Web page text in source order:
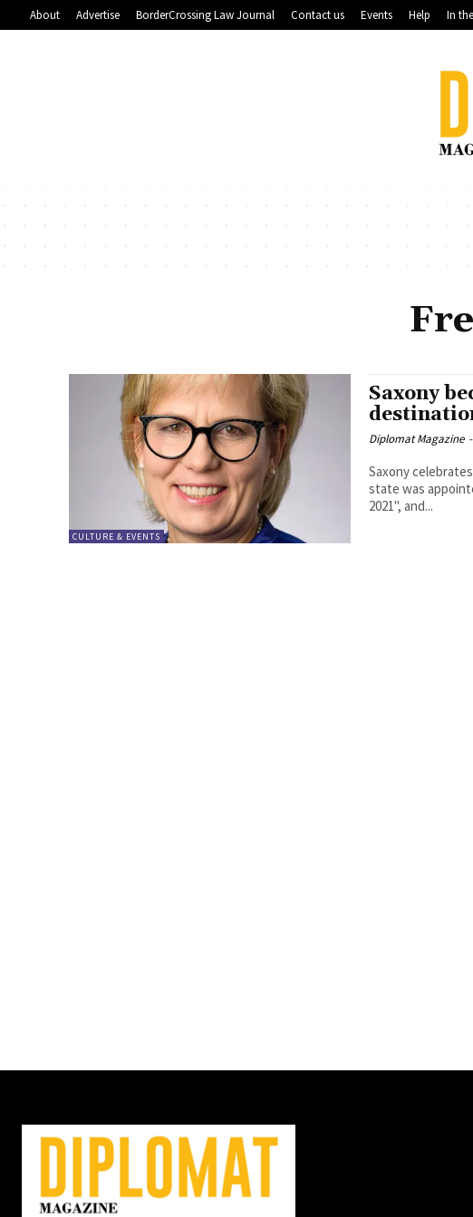
About Advertise BorderCrossing Law Journal Contact us Events Help In
CULTURE & EVENTS
Saxony
Diplomat Magazine -
Saxony
state was
2021", and...